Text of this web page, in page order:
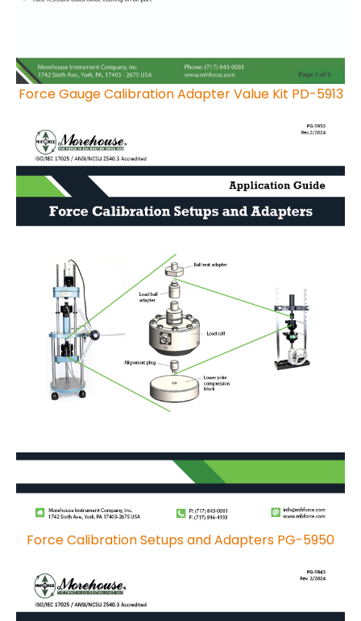
Force Gauge Calibration Adapter Value Kit PD-5913
Force Calibration Setups and Adapters PG-5950